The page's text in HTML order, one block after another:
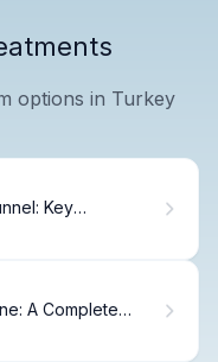
options in Turkey
Key
A Complete